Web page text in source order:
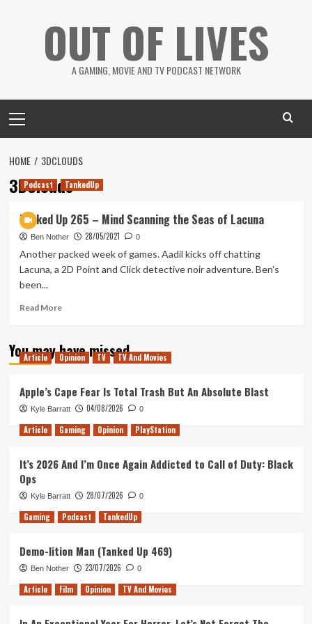
OUT OF LIVES
A GAMING, MOVIE AND TV PODCAST NETWORK
Menu
HOME 3DCLOUDS
3DClouds
Podcast TankedUp
Tanked Up 265 – Mind Scanning the Seas of Lacuna
Ben Nother 28/05/2021 0
Another packed week of games. Aadil kicks off chatting
Lacuna, a 2D Point and Click detective noir adventure. Ben's
been...
Read MoreRead
Tanked
Up
Mind
Scanning
the
Seas
Lacuna
You may have missed
Article Opinion TV TV And Movies
Apple’s Cape Fear Is Total Trash But An Absolute Blast
Kyle Barratt 04/08/2026 0
Article Gaming Opinion PlayStation
It’s 2026 And I’m Once Again Addicted to Call of Duty: Black
Ops
Kyle Barratt 28/07/2026 0
Gaming Podcast TankedUp
Demo-lition Man (Tanked Up 469)
Ben Nother 23/07/2026 0
Article Film Opinion TV And Movies